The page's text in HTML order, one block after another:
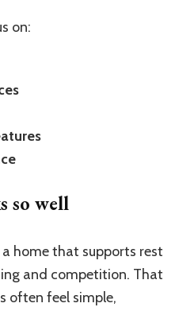
on:
so well
home that supports rest
and competition. That
often feel simple,